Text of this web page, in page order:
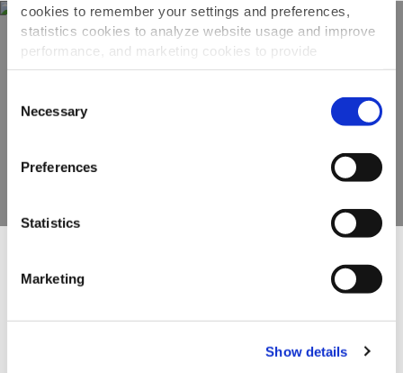
cookies to remember your settings and preferences,
statistics cookies to analyze website usage and improve
performance, and marketing cookies to provide
personalized content and advertising.
By clicking 'Allow all cookies', you consent to the use of
all cookies. If you'd like to customize your preferences,
'Allow selection.'
To learn more about our cookies, click on "Show details."
You can withdraw or modify your consent at any time by
For additional information, you can view our
Global
Selection
Necessary
Preferences
Statistics
Marketing
Show details
Otkrijte naš cijeli
Drugi su također gledali
Julienne (Fries 6/6)